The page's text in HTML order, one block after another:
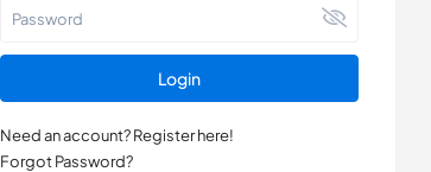
Login
Need an account? Register here!
Forgot Password?